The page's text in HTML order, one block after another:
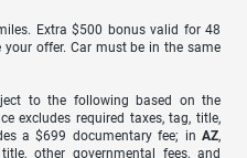
Extra $500 bonus valid for 48
offer. Car must be in the same
to the following based on the
excludes required taxes, tag, title,
a $699 documentary fee; in AZ,
other governmental fees, and